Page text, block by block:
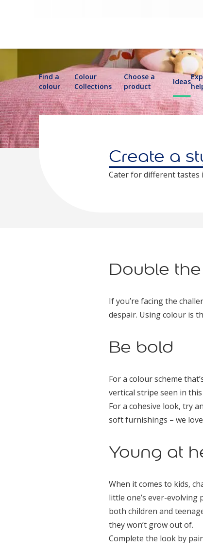
Find a
colour
Colour
Collections
Choose a
product
Ideas
Create a
Cater for different tastes
Double
If you’re facing the
despair. Using colour is
Be bold
For a colour scheme
vertical stripe seen in
For a cohesive look, try
soft furnishings – we
Young at
When it comes to kids,
little one’s ever-
both children and
they won’t grow out of.
Complete the look by